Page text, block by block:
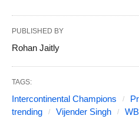
PUBLISHED BY
Rohan Jaitly
TAGS:
Intercontinental Champions
trending
Vijender Singh